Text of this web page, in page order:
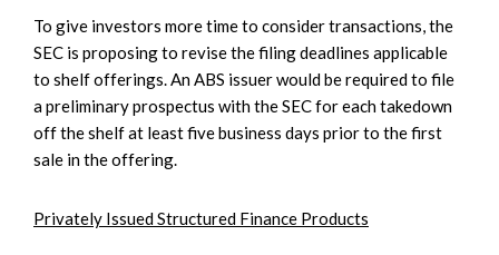
To give investors more time to consider transactions, the
SEC is proposing to revise the filing deadlines applicable
to shelf offerings. An ABS issuer would be required to file
a preliminary prospectus with the SEC for each takedown
off the shelf at least five business days prior to the first
sale in the offering.
Privately Issued Structured Finance Products